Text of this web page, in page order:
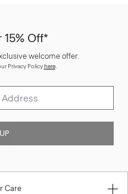
Off*
welcome offer.
Privacy Policyhere.
Care